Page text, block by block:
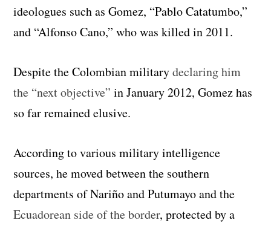
ideologues such as Gomez, “Pablo Catatumbo,”
and “Alfonso Cano,” who was killed in 2011.
Despite the Colombian militarydeclaring him
the “next objective” in January 2012, Gomez has
so far remained elusive.
According to various military intelligence
sources, he moved between the southern
departments of Nariño and Putumayo and the
Ecuadorean side of the border, protected by a